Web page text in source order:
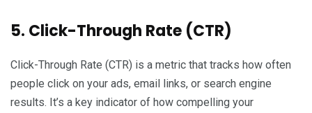
5. Click-Through Rate (CTR)
Click-Through Rate (CTR) is a metric that tracks how often
people click on your ads, email links, or search engine
results. It’s a key indicator of how compelling your